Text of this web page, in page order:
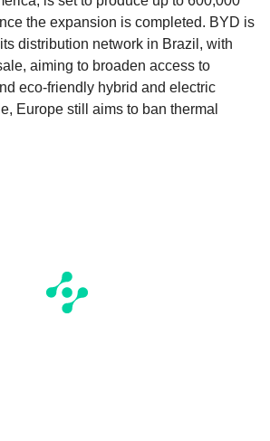
the expansion is completed. BYD is
distribution network in Brazil, with
aiming to broaden access to
eco-friendly hybrid and electric
Europe still aims to ban thermal